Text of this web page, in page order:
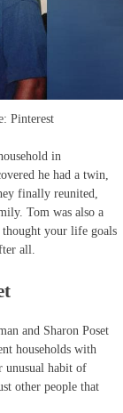
Pinterest
in
he had a twin,
finally reunited,
Tom was also a
your life goals
all.
and Sharon Poset
households with
unusual habit of
other people that